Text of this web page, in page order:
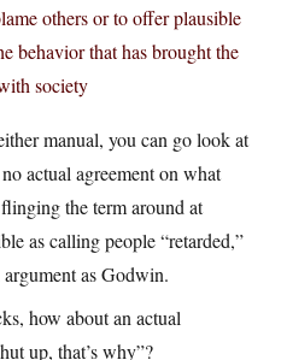
others or to offer plausible
behavior that has brought the
society
manual, you can go look at
actual agreement on what
the term around at
as calling people “retarded,”
argument as Godwin.
how about an actual
up, that’s why”?